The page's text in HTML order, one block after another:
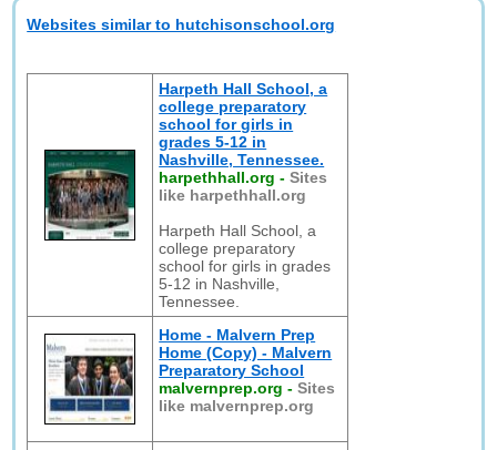
Websites similar to hutchisonschool.org
Harpeth Hall School, a
college preparatory
school for girls in
grades 5-12 in
Nashville, Tennessee.
harpethhall.org -Sites
like harpethhall.org
Harpeth Hall School, a
college preparatory
school for girls in grades
5-12 in Nashville,
Tennessee.
Home - Malvern Prep
Home (Copy) - Malvern
Preparatory School
malvernprep.org -Sites
like malvernprep.org